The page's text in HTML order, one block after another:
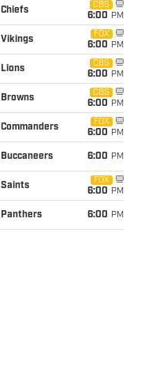
Chiefs
CBS
6:00 PM
Vikings
FOX
6:00 PM
Lions
CBS
6:00 PM
Browns
CBS
6:00 PM
Commanders
FOX
6:00 PM
Buccaneers 6:00 PM
Saints
FOX
6:00 PM
Panthers 6:00 PM